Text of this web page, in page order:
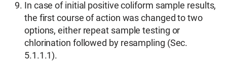
In case of initial positive coliform sample results,
the first course of action was changed to two
options, either repeat sample testing or
chlorination followed by resampling (Sec.
5.1.1.1).